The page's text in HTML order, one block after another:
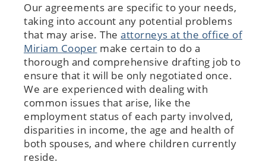
Our agreements are specific to your needs,
taking into account any potential problems
that may arise. The attorneys at the office of
Miriam Cooper make certain to do a
thorough and comprehensive drafting job to
ensure that it will be only negotiated once.
We are experienced with dealing with
common issues that arise, like the
employment status of each party involved,
disparities in income, the age and health of
both spouses, and where children currently
reside.